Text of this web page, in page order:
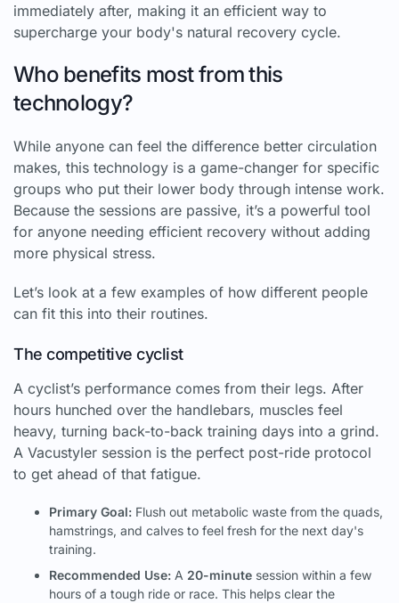
immediately after, making it an efficient way to
supercharge your body's natural recovery cycle.
Who benefits most from this
technology?
While anyone can feel the difference better circulation
makes, this technology is a game-changer for specific
groups who put their lower body through intense work.
Because the sessions are passive, it’s a powerful tool
for anyone needing efficient recovery without adding
more physical stress.
Let’s look at a few examples of how different people
can fit this into their routines.
The competitive cyclist
A cyclist’s performance comes from their legs. After
hours hunched over the handlebars, muscles feel
heavy, turning back-to-back training days into a grind.
A Vacustyler session is the perfect post-ride protocol
to get ahead of that fatigue.
Primary Goal: Flush out metabolic waste from the quads,
hamstrings, and calves to feel fresh for the next day's
training.
Recommended Use: A 20-minute session within a few
hours of a tough ride or race. This helps clear the